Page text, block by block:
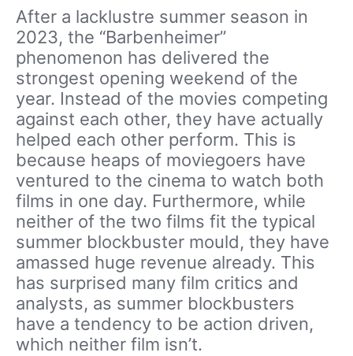
After a lacklustre summer season in
2023, the “Barbenheimer”
phenomenon has delivered the
strongest opening weekend of the
year. Instead of the movies competing
against each other, they have actually
helped each other perform. This is
because heaps of moviegoers have
ventured to the cinema to watch both
films in one day. Furthermore, while
neither of the two films fit the typical
summer blockbuster mould, they have
amassed huge revenue already. This
has surprised many film critics and
analysts, as summer blockbusters
have a tendency to be action driven,
which neither film isn’t.